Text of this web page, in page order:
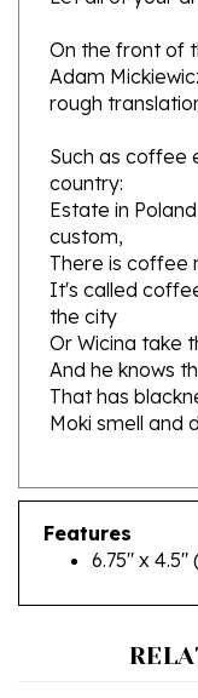
On the front of
Adam
rough
Such
country
Estate in Poland
custom,
There is
coffee
It's called
the city
Or Wicina
And he knows
That has
Moki smell and
Features
6.75" x 4.5"